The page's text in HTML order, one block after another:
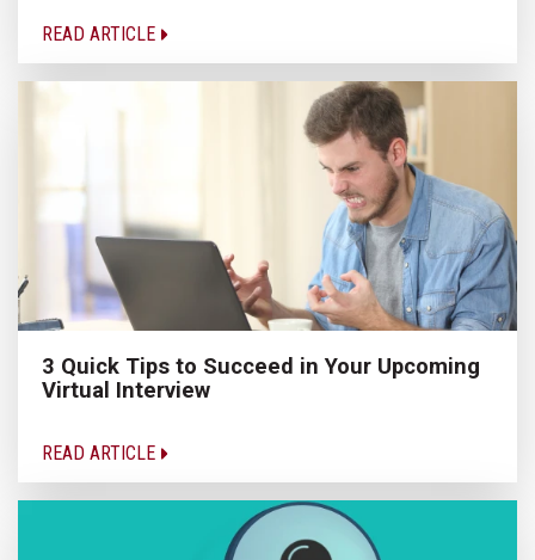
READ ARTICLE
3 Quick Tips to Succeed in Your Upcoming
Virtual Interview
READ ARTICLE